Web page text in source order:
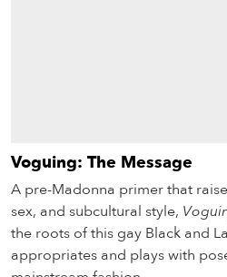
Voguing: The Message
A pre-Madonna primer that
sex, and subcultural style,
the roots of this gay Black and
appropriates and plays with